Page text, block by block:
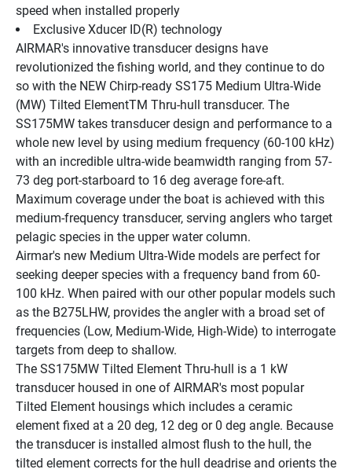
speed when installed properly
Exclusive Xducer ID(R) technology
AIRMAR's innovative transducer designs have
revolutionized the fishing world, and they continue to do
so with the NEW Chirp-ready SS175 Medium Ultra-Wide
(MW) Tilted ElementTM Thru-hull transducer. The
SS175MW takes transducer design and performance to a
whole new level by using medium frequency (60-100 kHz)
with an incredible ultra-wide beamwidth ranging from 57-
73 deg port-starboard to 16 deg average fore-aft.
Maximum coverage under the boat is achieved with this
medium-frequency transducer, serving anglers who target
pelagic species in the upper water column.
Airmar's new Medium Ultra-Wide models are perfect for
seeking deeper species with a frequency band from 60-
100 kHz. When paired with our other popular models such
as the B275LHW, provides the angler with a broad set of
frequencies (Low, Medium-Wide, High-Wide) to interrogate
targets from deep to shallow.
The SS175MW Tilted Element Thru-hull is a 1 kW
transducer housed in one of AIRMAR's most popular
Tilted Element housings which includes a ceramic
element fixed at a 20 deg, 12 deg or 0 deg angle. Because
the transducer is installed almost flush to the hull, the
tilted element corrects for the hull deadrise and orients the